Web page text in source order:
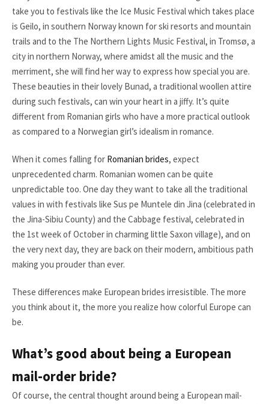
take you to festivals like the Ice Music Festival which takes place
is Geilo, in southern Norway known for ski resorts and mountain
trails and to the The Northern Lights Music Festival, in Tromsø, a
city in northern Norway, where amidst all the music and the
merriment, she will find her way to express how special you are.
These beauties in their lovely Bunad, a traditional woollen attire
during such festivals, can win your heart in a jiffy. It’s quite
different from Romanian girls who have a more practical outlook
as compared to a Norwegian girl’s idealism in romance.
When it comes falling for Romanian brides, expect
unprecedented charm. Romanian women can be quite
unpredictable too. One day they want to take all the traditional
values in with festivals like Sus pe Muntele din Jina (celebrated in
the Jina-Sibiu County) and the Cabbage festival, celebrated in
the 1st week of October in charming little Saxon village), and on
the very next day, they are back on their modern, ambitious path
making you prouder than ever.
These differences make European brides irresistible. The more
you think about it, the more you realize how colorful Europe can
be.
What’s good about being a European
mail-order bride?
Of course, the central thought around being a European mail-